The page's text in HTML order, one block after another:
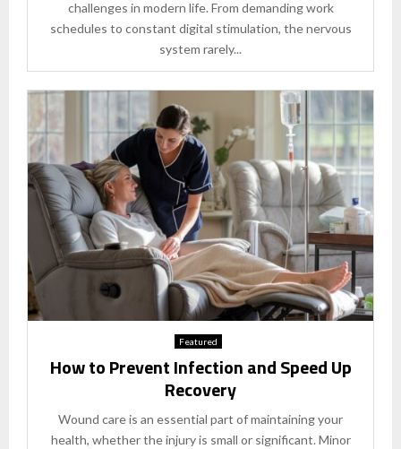
challenges in modern life. From demanding work
schedules to constant digital stimulation, the nervous
system rarely...
Featured
How to Prevent Infection and Speed Up
Recovery
Wound care is an essential part of maintaining your
health, whether the injury is small or significant. Minor